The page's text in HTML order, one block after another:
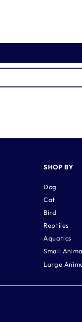
SHOP BY
Dog
Cat
Bird
Reptiles
Aquatics
Small
Large